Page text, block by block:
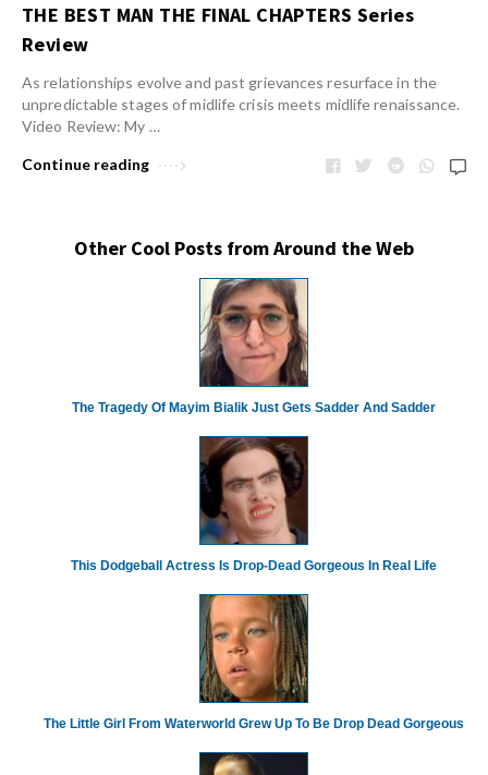
THE BEST MAN THE FINAL CHAPTERS Series
Review
As relationships evolve and past grievances resurface in the
unpredictable stages of midlife crisis meets midlife renaissance.
Video Review: My …
Continue reading
Other Cool Posts from Around the Web
The Tragedy Of Mayim Bialik Just Gets Sadder And Sadder
This Dodgeball Actress Is Drop-Dead Gorgeous In Real Life
The Little Girl From Waterworld Grew Up To Be Drop Dead Gorgeous